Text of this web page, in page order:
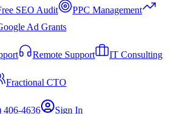
SEO Audit
PPC Management
Ad Grants
Remote Support
IT Consulting
Fractional CTO
406-4636 Sign In